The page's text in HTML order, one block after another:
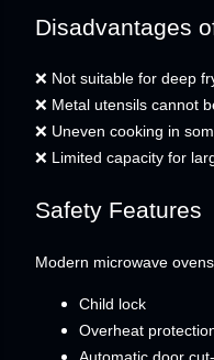
Disadvantages
❌ Not suitable for deep
❌ Metal utensils cannot
❌ Uneven cooking in
❌ Limited capacity for
Safety Features
Modern microwave
Child lock
Overheat